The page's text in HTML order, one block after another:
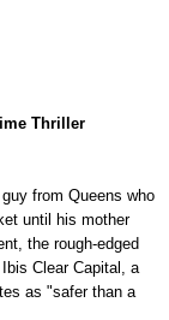
Thriller
from Queens who
until his mother
the rough-edged
Clear Capital, a
as "safer than a